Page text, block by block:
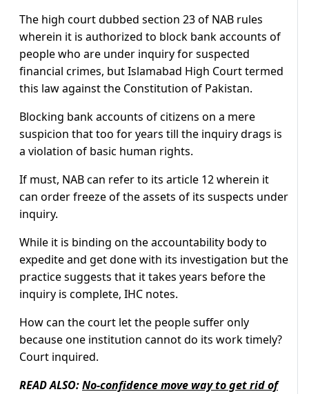
The high court dubbed section 23 of NAB rules
wherein it is authorized to block bank accounts of
people who are under inquiry for suspected
financial crimes, but Islamabad High Court termed
this law against the Constitution of Pakistan.
Blocking bank accounts of citizens on a mere
suspicion that too for years till the inquiry drags is
a violation of basic human rights.
If must, NAB can refer to its article 12 wherein it
can order freeze of the assets of its suspects under
inquiry.
While it is binding on the accountability body to
expedite and get done with its investigation but the
practice suggests that it takes years before the
inquiry is complete, IHC notes.
How can the court let the people suffer only
because one institution cannot do its work timely?
Court inquired.
READ ALSO:No-confidence move way to get rid of